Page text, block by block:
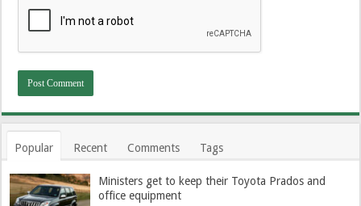
Popular Recent Comments Tags
Ministers get to keep their Toyota Prados and
office equipment